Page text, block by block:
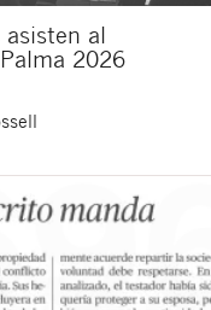
asisten al
2026